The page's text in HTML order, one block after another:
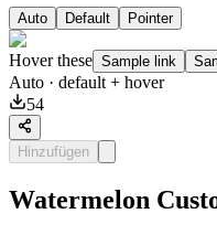
Auto Default Pointer
Hover these Sample link
Auto · default + hover
54
Hinzufügen
Watermelon